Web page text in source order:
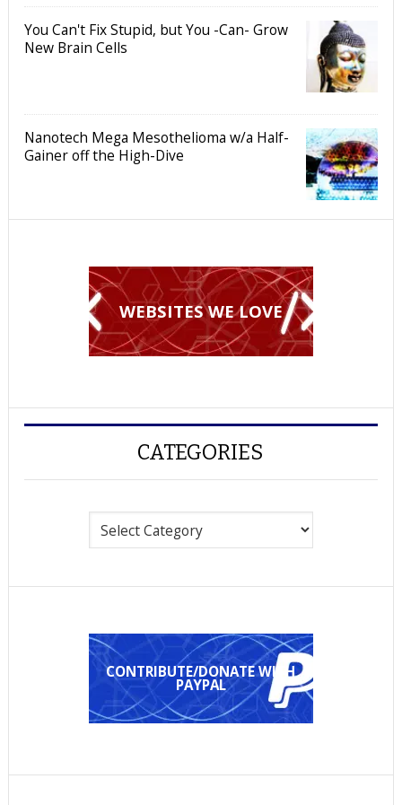
You Can't Fix Stupid, but You -Can- Grow
New Brain Cells
Nanotech Mega Mesothelioma w/a Half-
Gainer off the High-Dive
WEBSITES WE LOVE
CATEGORIES
CONTRIBUTE/DONATE WITH
PAYPAL